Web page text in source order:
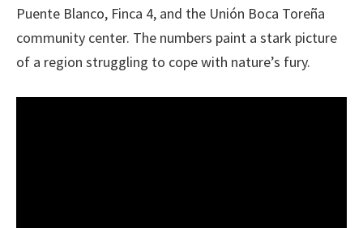
Puente Blanco, Finca 4, and the Unión Boca Toreña
community center. The numbers paint a stark picture
of a region struggling to cope with nature’s fury.